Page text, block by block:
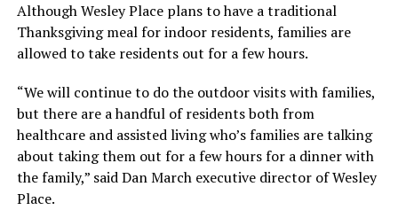
Although Wesley Place plans to have a traditional
Thanksgiving meal for indoor residents, families are
allowed to take residents out for a few hours.
“We will continue to do the outdoor visits with families,
but there are a handful of residents both from
healthcare and assisted living who’s families are talking
about taking them out for a few hours for a dinner with
the family,” said Dan March executive director of Wesley
Place.